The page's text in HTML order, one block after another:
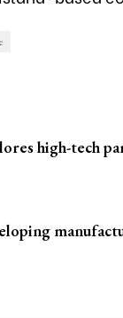
high-tech